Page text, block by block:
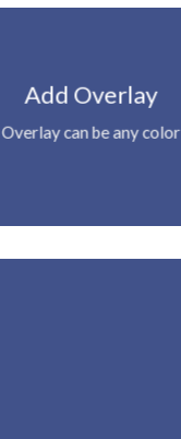
Add Overlay
Overlay can be any color